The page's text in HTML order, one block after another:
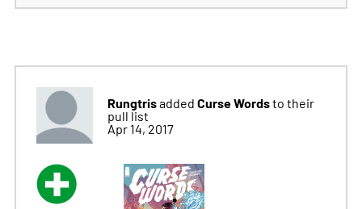
Rungtrisadded Curse Wordsto their
pull list
Apr 14, 2017